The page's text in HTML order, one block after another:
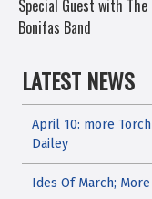
POST
NAVIGATION
Special Guest with
Bonifas Band
LATEST NEWS
April 10: more
Dailey
Ides Of March;